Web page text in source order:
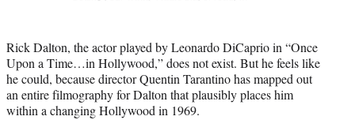
r
)
Rick Dalton, the actor played by Leonardo DiCaprio in “Once
Upon a Time…in Hollywood,” does not exist. But he feels like
he could, because director Quentin Tarantino has mapped out
an entire filmography for Dalton that plausibly places him
within a changing Hollywood in 1969.